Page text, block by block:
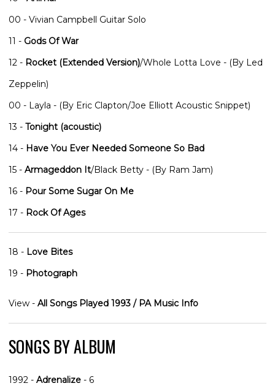
00 - Vivian Campbell Guitar Solo
11 - Gods Of War
12 - Rocket (Extended Version)/Whole Lotta Love - (By Led
Zeppelin)
00 - Layla - (By Eric Clapton/Joe Elliott Acoustic Snippet)
13 - Tonight (acoustic)
14 - Have You Ever Needed Someone So Bad
15 - Armageddon It/Black Betty - (By Ram Jam)
16 - Pour Some Sugar On Me
17 - Rock Of Ages
18 - Love Bites
19 - Photograph
View - All Songs Played 1993 / PA Music Info
SONGS BY ALBUM
1992 - Adrenalize - 6